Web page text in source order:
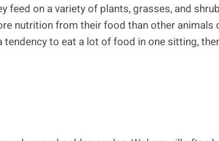
feed on a variety of plants, grasses, and
nutrition from their food than other animals
tendency to eat a lot of food in one sitting,